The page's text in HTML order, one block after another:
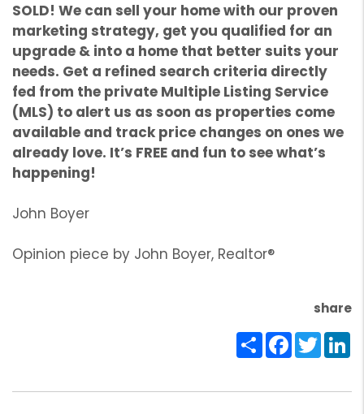
SOLD! We can sell your home with our proven
marketing strategy, get you qualified for an
upgrade & into a home that better suits your
needs. Get a refined search criteria directly
fed from the private Multiple Listing Service
(MLS) to alert us as soon as properties come
available and track price changes on ones we
already love. It’s FREE and fun to see what’s
happening!
John Boyer
Opinion piece by John Boyer, Realtor®
share
ShareFacebook